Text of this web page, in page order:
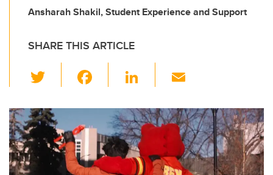
Ansharah Shakil, Student Experience and Support
SHARE THIS ARTICLE
wi
tt
er
c
e
b
Li
k
e
dI
ail